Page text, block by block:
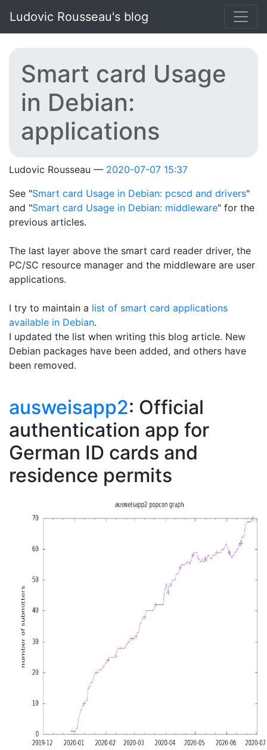
Ludovic Rousseau's blog
Smart card Usage
in Debian:
applications
Ludovic Rousseau
2020-07-07 15:37
See "Smart card Usage in Debian: pcscd and drivers"
and "Smart card Usage in Debian: middleware" for the
previous articles.
The last layer above the smart card reader driver, the
PC/SC resource manager and the middleware are user
applications.
I try to maintain a list of smart card applications
available in Debian.
I updated the list when writing this blog article. New
Debian packages have been added, and others have
been removed.
ausweisapp2: Official
authentication app for
German ID cards and
residence permits